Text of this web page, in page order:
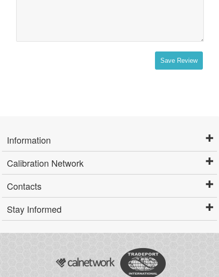
Save Review
Information
Calibration Network
Contacts
Stay Informed